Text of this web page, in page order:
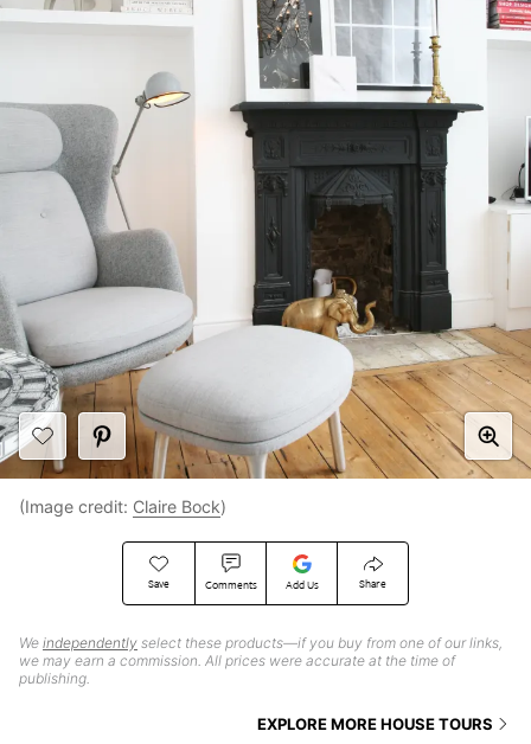
Save Comments Add Us Share
We independently select these products—if you buy from one of our links,
we may earn a commission. All prices were accurate at the time of
publishing.
EXPLORE MORE HOUSE TOURS
(Image credit: Claire Bock)